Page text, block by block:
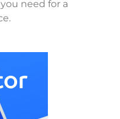
need for a